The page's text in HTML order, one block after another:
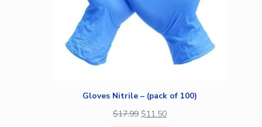
Gloves Nitrile – (pack of 100)
$17.99 $11.50